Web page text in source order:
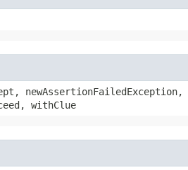
withClue